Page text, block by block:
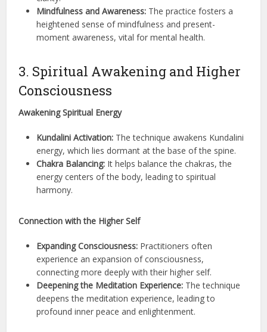
Mindfulness and Awareness: The practice fosters a
heightened sense of mindfulness and present-
moment awareness, vital for mental health.
3. Spiritual Awakening and Higher
Consciousness
Awakening Spiritual Energy
Kundalini Activation: The technique awakens Kundalini
energy, which lies dormant at the base of the spine.
Chakra Balancing: It helps balance the chakras, the
energy centers of the body, leading to spiritual
harmony.
Connection with the Higher Self
Expanding Consciousness: Practitioners often
experience an expansion of consciousness,
connecting more deeply with their higher self.
Deepening the Meditation Experience: The technique
deepens the meditation experience, leading to
profound inner peace and enlightenment.